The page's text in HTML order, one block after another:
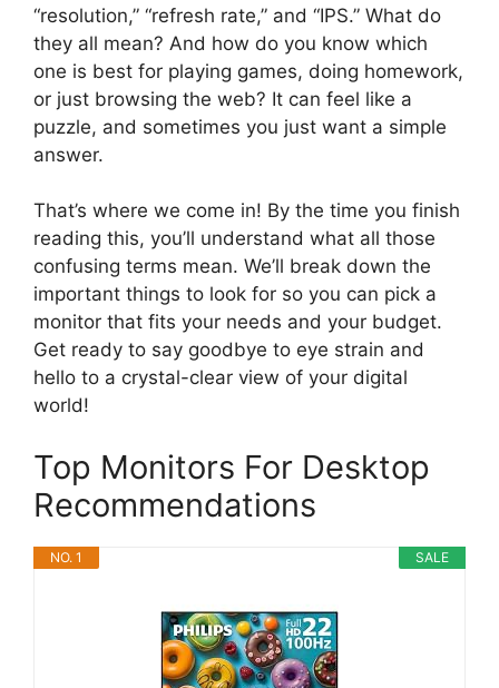
“resolution,” “refresh rate,” and “IPS.” What do
they all mean? And how do you know which
one is best for playing games, doing homework,
or just browsing the web? It can feel like a
puzzle, and sometimes you just want a simple
answer.
That’s where we come in! By the time you finish
reading this, you’ll understand what all those
confusing terms mean. We’ll break down the
important things to look for so you can pick a
monitor that fits your needs and your budget.
Get ready to say goodbye to eye strain and
hello to a crystal-clear view of your digital
world!
Top Monitors For Desktop
Recommendations
SALE
NO. 1